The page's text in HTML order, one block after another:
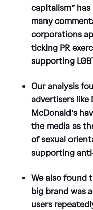
capitalism”
many
corporations
ticking PR
supporting
Our analysis
advertisers like
McDonald’s
the media as
of sexual
supporting
We also found
big brand was
users